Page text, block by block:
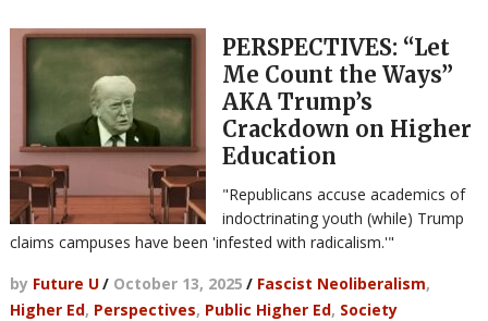
PERSPECTIVES: “Let
Me Count the Ways”
AKA Trump’s
Crackdown on Higher
Education
"Republicans accuse academics of
indoctrinating youth (while) Trump
claims campuses have been 'infested with radicalism.'"
by Future U/ October 13, 2025 / Fascist Neoliberalism,
Higher Ed, Perspectives, Public Higher Ed, Society